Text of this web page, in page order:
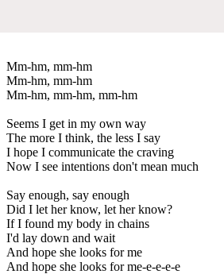
Mm-hm, mm-hm
Mm-hm, mm-hm
Mm-hm, mm-hm, mm-hm
Seems I get in my own way
The more I think, the less I say
I hope I communicate the craving
Now I see intentions don't mean much
Say enough, say enough
Did I let her know, let her know?
If I found my body in chains
I'd lay down and wait
And hope she looks for me
And hope she looks for me-e-e-e-e